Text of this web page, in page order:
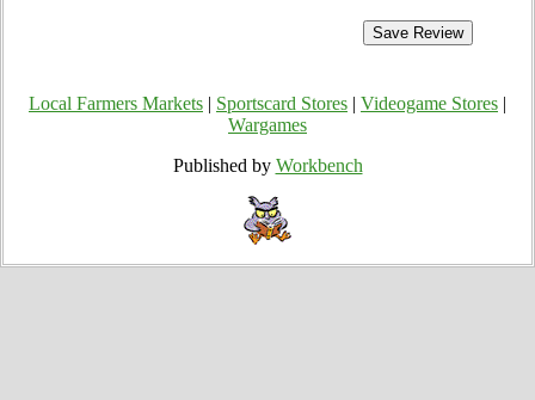
Local Farmers Markets Sportscard Stores Videogame Stores
Wargames
Published by Workbench